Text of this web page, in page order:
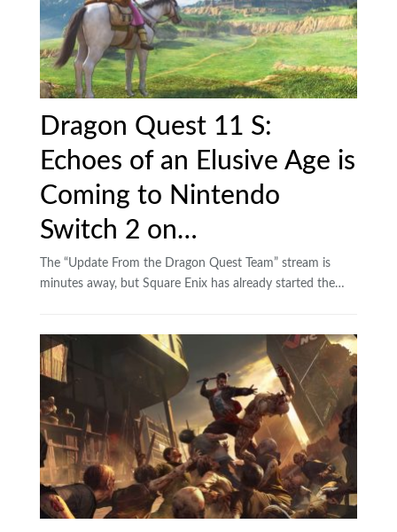
Dragon Quest 11 S:
Echoes of an Elusive Age is
Coming to Nintendo
Switch 2 on…
The “Update From the Dragon Quest Team” stream is
minutes away, but Square Enix has already started the…